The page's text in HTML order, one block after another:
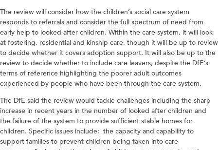
The review will consider how the children’s social care system
responds to referrals and consider the full spectrum of need from
early help to looked-after children. Within the care system, it will look
at fostering, residential and kinship care, though it will be up to review
to decide whether it covers adoption support. It will also be up to the
review to decide whether to include care leavers, despite the DfE’s
terms of reference highlighting the poorer adult outcomes
experienced by people who have been through the care system.
The DfE said the review would tackle challenges including the sharp
increase in recent years in the number of looked after children and
the failure of the system to provide sufficient stable homes for
children. Specific issues include: the capacity and capability to
support families to prevent children being taken into care